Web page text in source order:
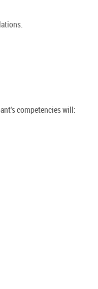
competencies will: